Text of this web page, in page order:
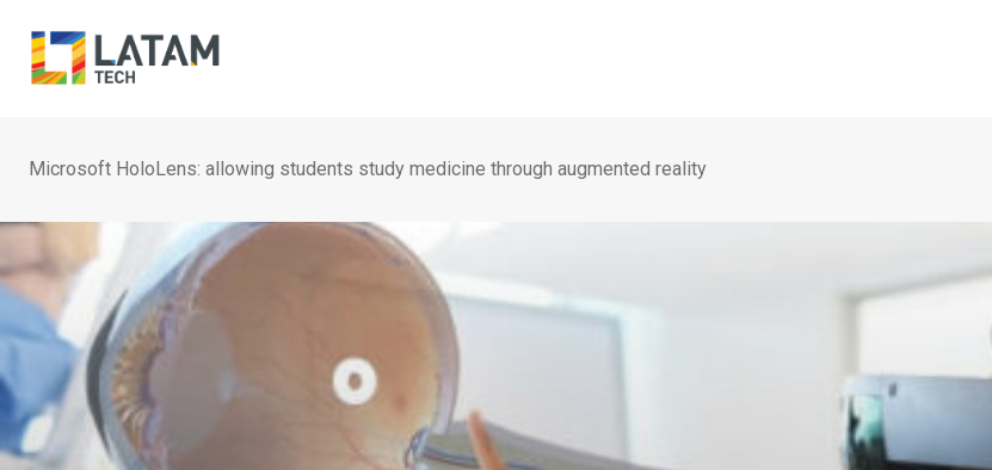
content
Microsoft HoloLens: allowing students study medicine through augmented reality